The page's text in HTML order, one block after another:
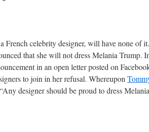
French celebrity designer, will have none of
that she will not dress Melania Trump.
in an open letter posted on
to join in her refusal. Whereupon
designer should be proud to dress